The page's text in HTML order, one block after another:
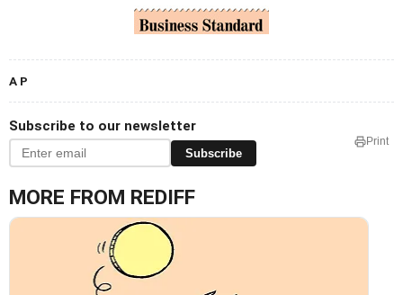
A P
Subscribe to our newsletter
Subscribe
Print
MORE FROM REDIFF